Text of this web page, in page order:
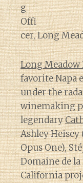
g
Offi
cer, Long
Long Meadow
favorite Napa
under the
winemaking
legendary
Ashley
Opus One),
Domaine de la
California